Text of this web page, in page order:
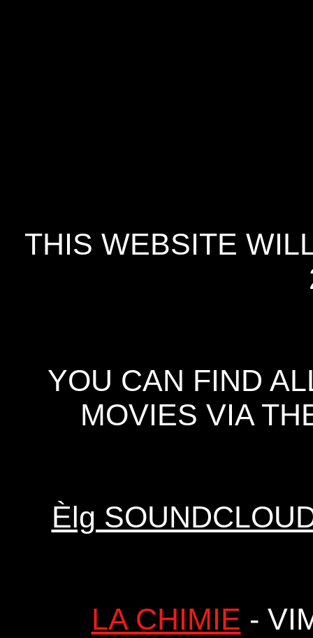
THIS WEBSITE
YOU CAN FIND
MOVIES VIA
Èlg
LA CHIMIE -